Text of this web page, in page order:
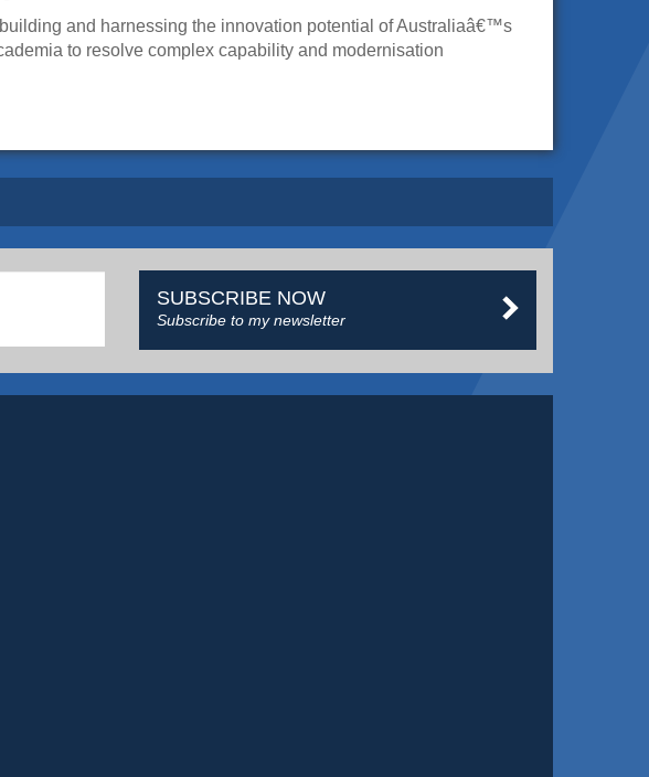
and harnessing the innovation potential of Australiaâ€™s
to resolve complex capability and modernisation
SUBSCRIBE NOW
Subscribe to my newsletter